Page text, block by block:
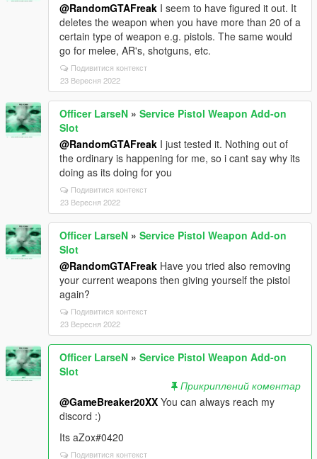
@RandomGTAFreak I seem to have figured it out. It
deletes the weapon when you have more than 20 of a
certain type of weapon e.g. pistols. The same would
go for melee, AR's, shotguns, etc.
Подивитися контекст
23 Вересня 2022
Officer LarseN » Service Pistol Weapon Add-on
Slot
@RandomGTAFreak I just tested it. Nothing out of
the ordinary is happening for me, so i cant say why its
doing as its doing for you
Подивитися контекст
23 Вересня 2022
Officer LarseN » Service Pistol Weapon Add-on
Slot
@RandomGTAFreak Have you tried also removing
your current weapons then giving yourself the pistol
again?
Подивитися контекст
23 Вересня 2022
Officer LarseN » Service Pistol Weapon Add-on
Slot
Прикриплений коментар
@GameBreaker20XX You can always reach my
discord :)
Its aZox#0420
Подивитися контекст